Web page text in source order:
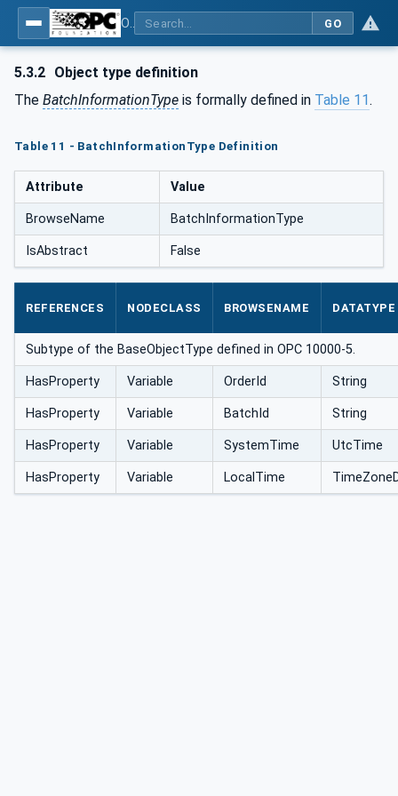
GO
5.3.2 Object type definition
The BatchInformationType is formally defined in Table 11.
Table 11 - BatchInformationType Definition
Attribute Value
BrowseName BatchInformationType
IsAbstract False
REFERENCES NODECLASS BROWSENAME DATATYPE
Subtype of the BaseObjectType defined in OPC 10000-5.
HasProperty Variable OrderId String
HasProperty Variable BatchId String
HasProperty Variable SystemTime UtcTime
HasProperty Variable LocalTime